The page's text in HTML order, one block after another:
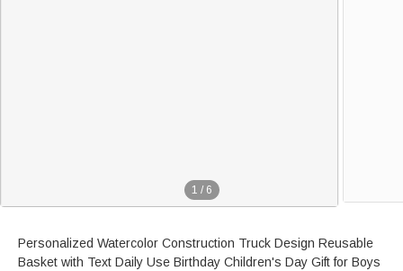
1 / 6
Personalized Watercolor Construction Truck Design Reusable
Basket with Text Daily Use Birthday Children's Day Gift for Boys